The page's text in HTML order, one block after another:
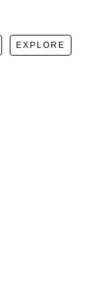
EXPLORE